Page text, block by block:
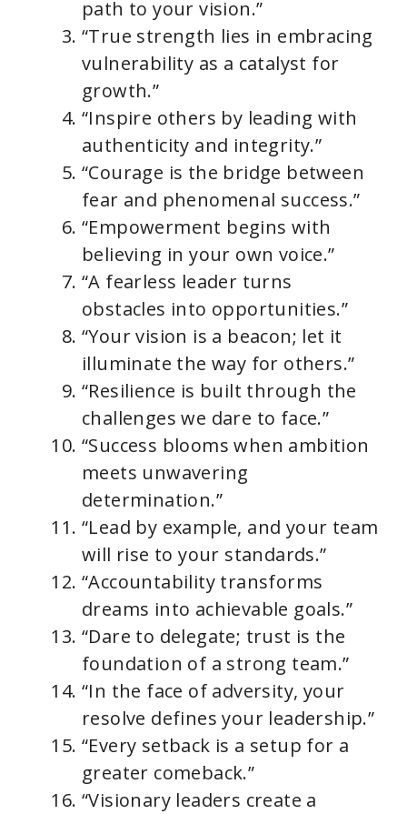
path to your vision.”
“True strength lies in embracing
vulnerability as a catalyst for
growth.”
“Inspire others by leading with
authenticity and integrity.”
“Courage is the bridge between
fear and phenomenal success.”
“Empowerment begins with
believing in your own voice.”
“A fearless leader turns
obstacles into opportunities.”
“Your vision is a beacon; let it
illuminate the way for others.”
“Resilience is built through the
challenges we dare to face.”
“Success blooms when ambition
meets unwavering
determination.”
“Lead by example, and your team
will rise to your standards.”
“Accountability transforms
dreams into achievable goals.”
“Dare to delegate; trust is the
foundation of a strong team.”
“In the face of adversity, your
resolve defines your leadership.”
“Every setback is a setup for a
greater comeback.”
“Visionary leaders create a